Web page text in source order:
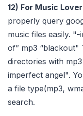
12) For Music
properly query
music files easily.
of” mp3 “blackout"
directories with
imperfect angel".
a file type(mp3,
search.